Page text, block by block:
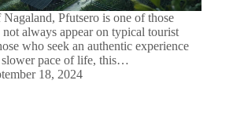
Pfutsero is one of those
always appear on typical tourist
who seek an authentic experience
slower pace of life, this…
18, 2024